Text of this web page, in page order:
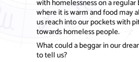
with homelessness on a
where it is warm and food may
us reach into our pockets with
towards homeless people.
What could a beggar in our
to tell us?